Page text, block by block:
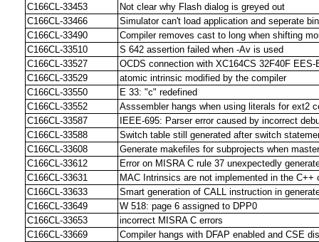
C166CL-33453
Not clear why Flash dialog is greyed out
C166CL-33466
Simulator can't load application and seperate
C166CL-33490
Compiler removes cast to long when shifting
C166CL-33510
S 642 assertion failed when -Av is used
C166CL-33527
OCDS connection with XC164CS 32F40F
C166CL-33529
atomic intrinsic modified by the compiler
C166CL-33550
E 33: "c" redefined
C166CL-33552
Asssembler hangs when using literals for ext2
C166CL-33587
IEEE-695: Parser error caused by incorrect
C166CL-33588
Switch table still generated after switch
C166CL-33608
Generate makefiles for subprojects when
C166CL-33612
Error on MISRA C rule 37 unexpectedly
C166CL-33631
MAC Intrinsics are not implemented in the C++
C166CL-33633
Smart generation of CALL instruction in
C166CL-33649
W 518: page 6 assigned to DPP0
C166CL-33653
incorrect MISRA C errors
C166CL-33669
Compiler hangs with DFAP enabled and CSE